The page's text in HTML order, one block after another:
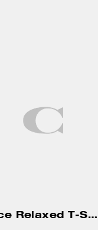
Dice Relaxed T-Shirt In Organic Cotton